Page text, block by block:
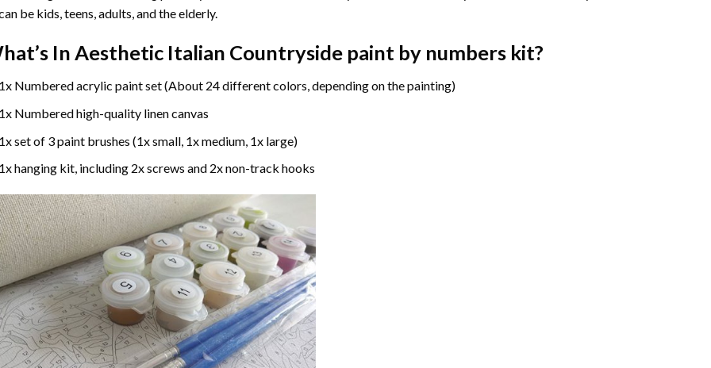
be kids, teens, adults, and the elderly.
In Aesthetic Italian Countryside paint by numberskit?
Numbered acrylic paint set (About 24 different colors, depending on the painting)
Numbered high-quality linen canvas
set of 3 paint brushes (1x small, 1x medium, 1x large)
hanging kit, including 2x screws and 2x non-track hooks